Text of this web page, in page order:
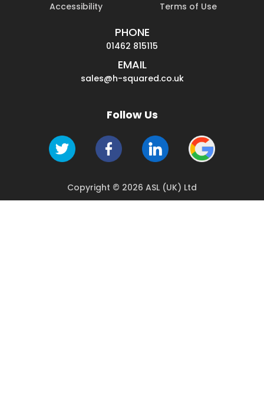
Accessibility
Terms of Use
PHONE
01462 815115
EMAIL
sales@h-squared.co.uk
Follow Us
Copyright © 2026 ASL (UK) Ltd